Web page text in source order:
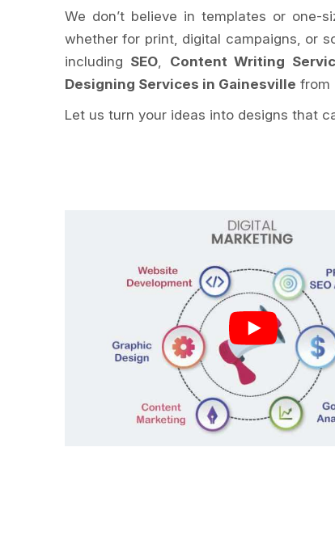
We don’t believe in templates or one-
whether for print, digital campaigns, or
including SEO, Content Writing
Designing Services in Gainesville from
Let us turn your ideas into designs that